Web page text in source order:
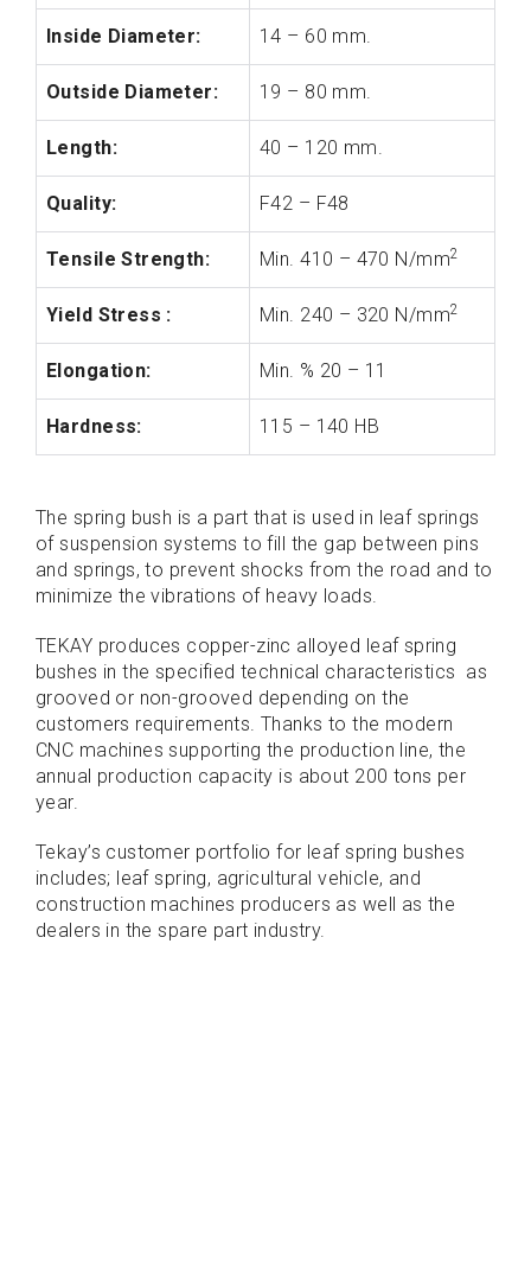
Inside Diameter: 14 – 60 mm.
Outside Diameter: 19 – 80 mm.
Length: 40 – 120 mm.
Quality: F42 – F48
Tensile Strength: Min. 410 – 470 N/mm2
Yield Stress : Min. 240 – 320 N/mm2
Elongation: Min. % 20 – 11
Hardness: 115 – 140 HB
The spring bush is a part that is used in leaf springs
of suspension systems to fill the gap between pins
and springs, to prevent shocks from the road and to
minimize the vibrations of heavy loads.
TEKAY produces copper-zinc alloyed leaf spring
bushes in the specified technical characteristics as
grooved or non-grooved depending on the
customers requirements. Thanks to the modern
CNC machines supporting the production line, the
annual production capacity is about 200 tons per
year.
Tekay’s customer portfolio for leaf spring bushes
includes; leaf spring, agricultural vehicle, and
construction machines producers as well as the
dealers in the spare part industry.